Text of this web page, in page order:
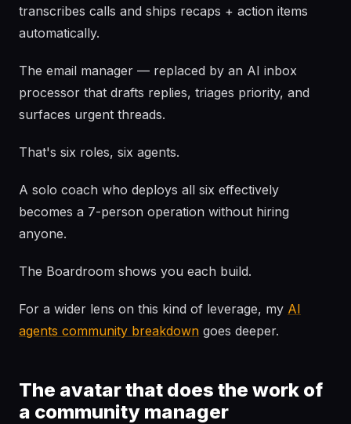
transcribes calls and ships recaps + action items
automatically.
The email manager — replaced by an AI inbox
processor that drafts replies, triages priority, and
surfaces urgent threads.
That's six roles, six agents.
A solo coach who deploys all six effectively
becomes a 7-person operation without hiring
anyone.
The Boardroom shows you each build.
For a wider lens on this kind of leverage, my AI
agents community breakdown goes deeper.
The avatar that does the work of
a community manager